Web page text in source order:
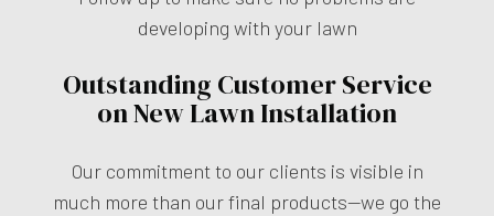
developing with your lawn
Outstanding Customer Service
on New Lawn Installation
Our commitment to our clients is visible in
much more than our final products—we go the